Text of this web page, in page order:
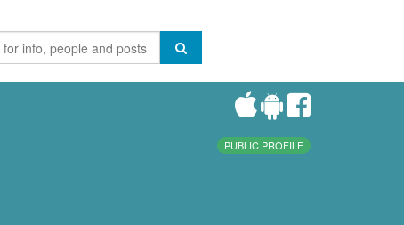
PUBLIC PROFILE